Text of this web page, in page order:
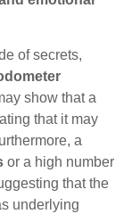
of secrets,
show that a
that it may
a
or a high number
that the
underlying